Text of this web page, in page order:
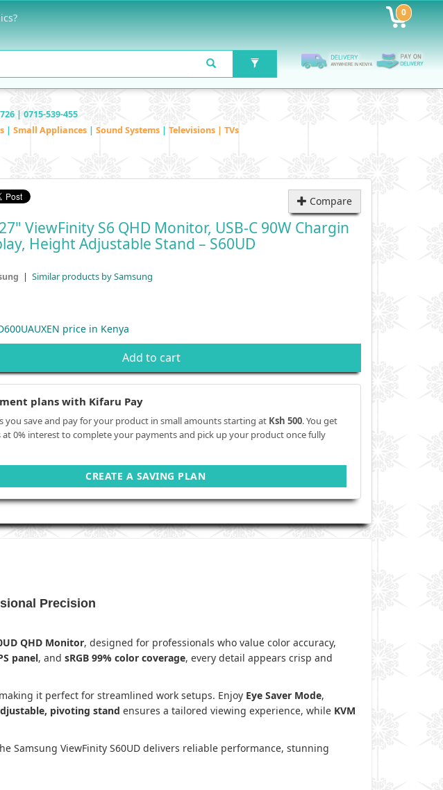
0
| 0715-539-455
| Small Appliances | Sound Systems | Televisions | TVs
Compare
ViewFinity S6 QHD Monitor, USB-C 90W Chargin
Height Adjustable Stand – S60UD
| Similar products by Samsung
price in Kenya
Add to cart
plans with Kifaru Pay
you save and pay for your product in small amounts starting at Ksh 500. You get
at 0% interest to complete your payments and pick up your product once fully
CREATE A SAVING PLAN
Precision
QHD Monitor, designed for professionals who value color accuracy,
panel, and sRGB 99% color coverage, every detail appears crisp and
it perfect for streamlined work setups. Enjoy Eye Saver Mode,
pivoting stand ensures a tailored viewing experience, while KVM
Samsung ViewFinity S60UD delivers reliable performance, stunning